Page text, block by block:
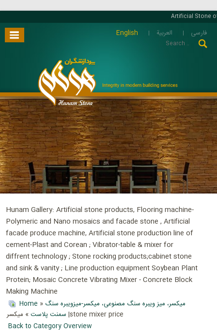
Artificial Stone
فارسی العربية English
Hunam Gallery: Artificial stone products, Flooring machine-
Polymeric and Nano mosaics and facade stone , Artificial
facade produce machine, Artificial stone production line of
cement-Plast and Corean ; Vibrator-table & mixer for
diffrent technology ; Stone rocking products;cabinet stone
and sink & vanity ; Line production equipment Soybean Plant
Protein; Mosaic Concrete Vibrating Mixer - Concrete Block
Making Machine
Home » میکسر، میز ویبره سنگ مصنوعی، میکسر-میزویبره سنگ
سمنت پلاست » میکسر |stone mixer price
Back to Category Overview